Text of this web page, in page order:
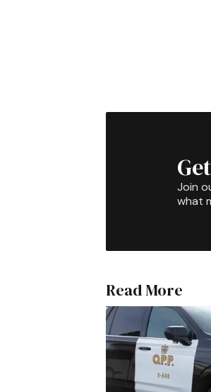
Join
what
Read More